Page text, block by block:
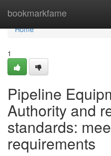
bookmarkfame
Home
Home
1
Pipeline
Authority and
standards:
requirements